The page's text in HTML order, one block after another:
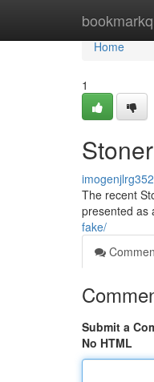
Home
Home
1
The recent
presented as
fake/
Submit a
No HTML